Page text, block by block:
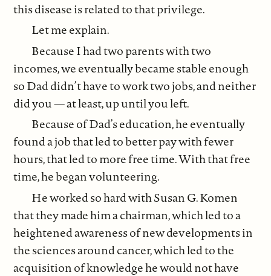
this disease is related to that privilege.
Let me explain.
Because I had two parents with two
incomes, we eventually became stable enough
so Dad didn’t have to work two jobs, and neither
did you — at least, up until you left.
Because of Dad’s education, he eventually
found a job that led to better pay with fewer
hours, that led to more free time. With that free
time, he began volunteering.
He worked so hard with Susan G. Komen
that they made him a chairman, which led to a
heightened awareness of new developments in
the sciences around cancer, which led to the
acquisition of knowledge he would not have